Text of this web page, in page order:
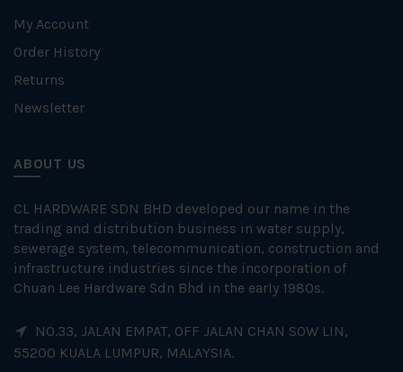
My Account
Order History
Returns
Newsletter
ABOUT US
CL HARDWARE SDN BHD developed our name in the
trading and distribution business in water supply,
sewerage system, telecommunication, construction and
infrastructure industries since the incorporation of
Chuan Lee Hardware Sdn Bhd in the early 1980s.
NO.33, JALAN EMPAT, OFF JALAN CHAN SOW LIN,
55200 KUALA LUMPUR, MALAYSIA.